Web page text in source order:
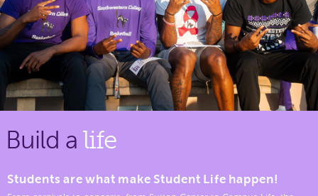
Build a life
Students are what make Student Life happen!